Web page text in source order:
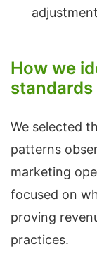
adjustment
How we
We selected
patterns
marketing
focused on
proving
practices.